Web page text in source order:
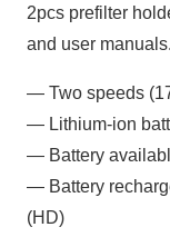
2pcs prefilter
and user manuals.
— Two speeds
— Lithium-ion
— Battery
— Battery
(HD)